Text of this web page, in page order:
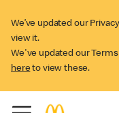
We’ve updated our
view it.
We've updated our
here to view these.